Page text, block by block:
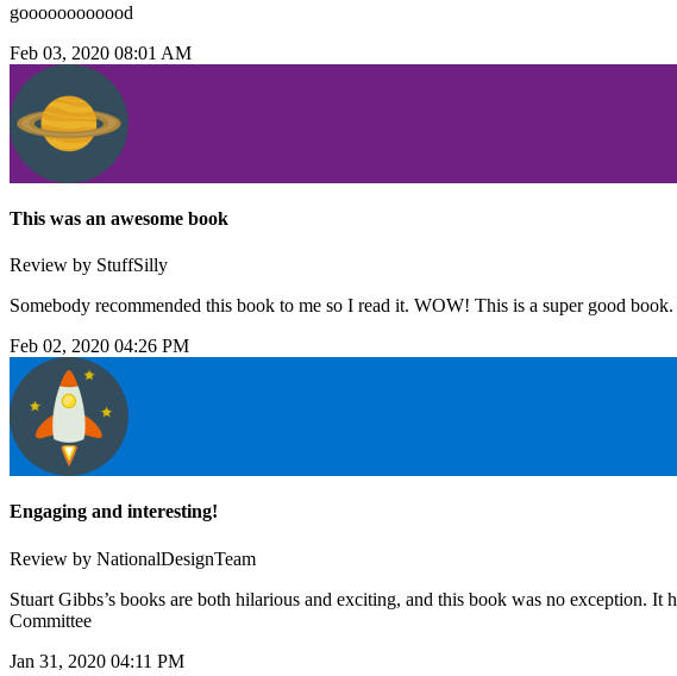
goooooooooood
Feb 03, 2020 08:01 AM
This was an awesome book
Review by StuffSilly
Somebody recommended this book to me so I read it. WOW! This is a super good
Feb 02, 2020 04:26 PM
Engaging and interesting!
Review by NationalDesignTeam
Stuart Gibbs’s books are both hilarious and exciting, and this book was no exception.
Committee
Jan 31, 2020 04:11 PM